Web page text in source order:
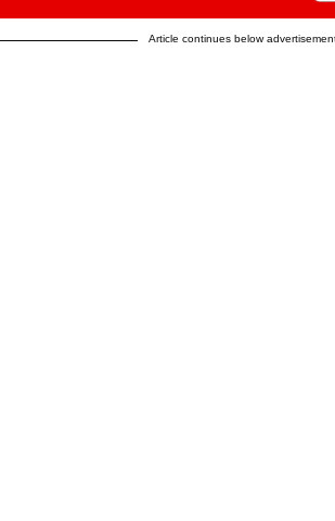
Article continues below